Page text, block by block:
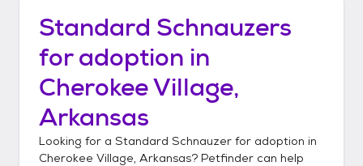
Standard Schnauzers
for adoption in
Cherokee Village,
Arkansas
Looking for a Standard Schnauzer for adoption in
Cherokee Village, Arkansas? Petfinder can help